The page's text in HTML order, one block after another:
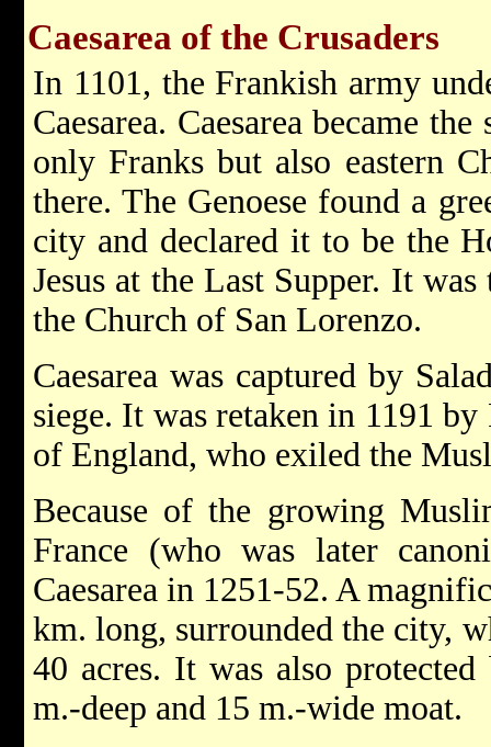
Caesarea of the Crusaders
In 1101, the Frankish army
Caesarea. Caesarea became
only Franks but also eastern
there. The Genoese found a
city and declared it to be the
Jesus at the Last Supper. It
the Church of San Lorenzo.
Caesarea was captured by
siege. It was retaken in 1191
of England, who exiled the
Because of the growing
France (who was later
Caesarea in 1251-52. A
km. long, surrounded the city,
40 acres. It was also
m.-deep and 15 m.-wide moat.